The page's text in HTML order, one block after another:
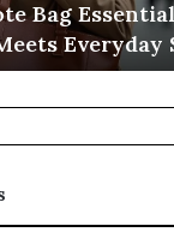
Bag
Everyday